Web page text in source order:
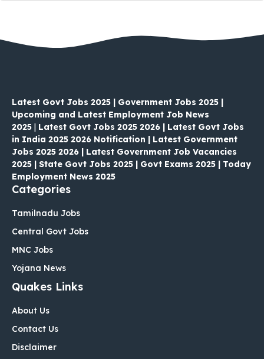
Latest Govt Jobs 2025 | Government Jobs 2025 |
Upcoming and Latest Employment Job News
2025 | Latest Govt Jobs 2025 2026 | Latest Govt Jobs
in India 2025 2026 Notification | Latest Government
Jobs 2025 2026 | Latest Government Job Vacancies
2025 | State Govt Jobs 2025 | Govt Exams 2025 | Today
Employment News 2025
Categories
Tamilnadu Jobs
Central Govt Jobs
MNC Jobs
Yojana News
Quakes Links
About Us
Contact Us
Disclaimer